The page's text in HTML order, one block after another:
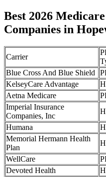
Best 2026
Companies in
Carrier
Blue Cross And Blue Shield
KelseyCare Advantage
Aetna Medicare
Imperial Insurance
Companies, Inc
Humana
Memorial Hermann Health
Plan
WellCare
Devoted Health